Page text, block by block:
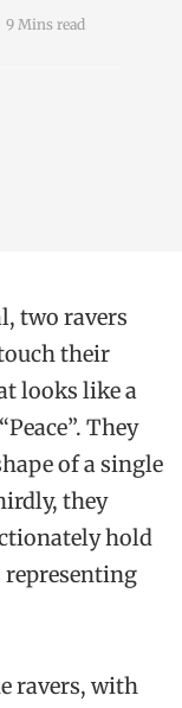
9 Mins read
two ravers
their
looks like a
They
of a single
they
hold
representing
ravers, with